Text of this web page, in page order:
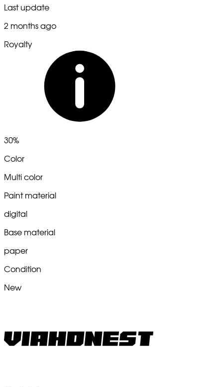
Last update
2 months ago
Royalty
30%
Color
Multi color
Paint material
digital
Base material
paper
Condition
New